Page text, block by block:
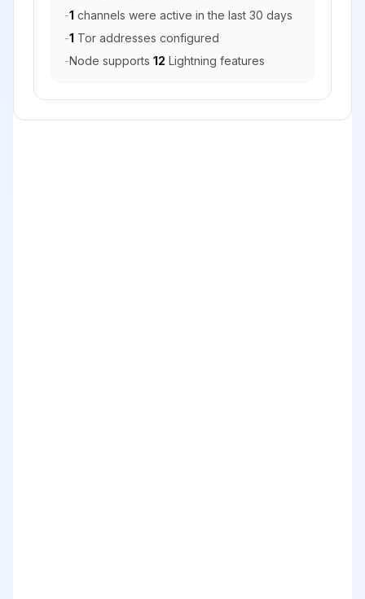
-1 channels were active in the last 30 days
-1 Tor addresses configured
-Node supports 12 Lightning features